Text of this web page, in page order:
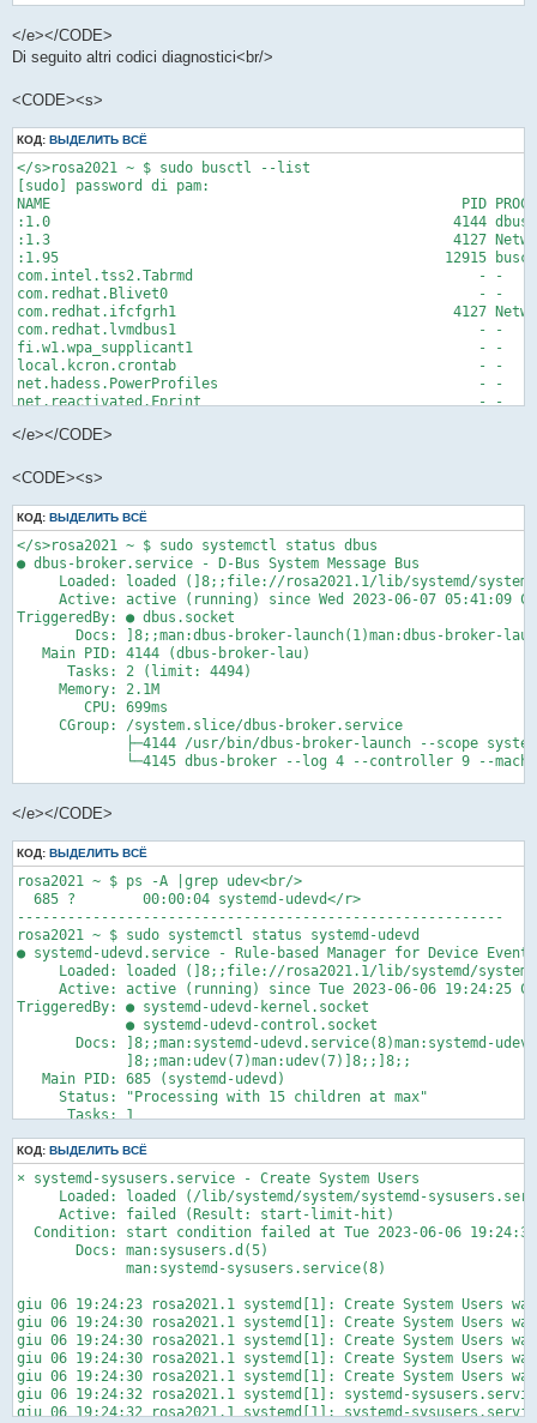
</e></CODE>
Di seguito altri codici diagnostici<br/>
<CODE><s>
КОД: ВЫДЕЛИТЬ ВСЁ
</s>rosa2021 ~ $ sudo busctl --list
[sudo] password di pam:
NAME                                                 PID PROCESS
:1.0                                                4144 dbus-
:1.3                                                4127
:1.95                                              12915 busctl
com.intel.tss2.Tabrmd                                  - -
com.redhat.Blivet0                                     - -
com.redhat.ifcfgrh1                                 4127
com.redhat.lvmdbus1                                    -
fi.w1.wpa_supplicant1                                  - -
local.kcron.crontab                                    - -
net.hadess.PowerProfiles                               -
net.reactivated.Fprint                                 - -
org.bluez                                              - -
org.corectrl.helperkiller                              - -
org.freedesktop.Avahi                                  - -
org.freedesktop.ColorManager
org.freedesktop.DBus                                   1
org.freedesktop.Flatpak.SystemHelper
org.freedesktop.GeoClue2                               -
org.freedesktop.ModemManager1
org.freedesktop.PackageKit                             -
org.freedesktop.PolicyKit1                             -
org.freedesktop.RealtimeKit1
lines 1-26<e>
</e></CODE>
<CODE><s>
КОД: ВЫДЕЛИТЬ ВСЁ
</s>rosa2021 ~ $ sudo systemctl status dbus
● dbus-broker.service - D-Bus System Message Bus
Loaded: loaded (]8;;file://rosa2021.1/lib/systemd/
Active: active (running) since Wed 2023-06-07 05:41:09
TriggeredBy: ● dbus.socket
Docs: ]8;;man:dbus-broker-launch(1)man:dbus-broker-
   Main PID: 4144 (dbus-broker-lau)
      Tasks: 2 (limit: 4494)
     Memory: 2.1M
        CPU: 699ms
     CGroup: /system.slice/dbus-broker.service
├─4144 /usr/bin/dbus-broker-launch --scope
└─4145 dbus-broker --log 4 --controller 9 --
giu 07 05:41:09 rosa2021.1 systemd[1]: Started D-Bus System
</e></CODE>
КОД: ВЫДЕЛИТЬ ВСЁ
rosa2021 ~ $ ps -A |grep udev<br/>
  685 ?        00:00:04 systemd-udevd</r>
----------------------------------------------------------
rosa2021 ~ $ sudo systemctl status systemd-udevd
● systemd-udevd.service - Rule-based Manager for Device
Loaded: loaded (]8;;file://rosa2021.1/lib/systemd/
Active: active (running) since Tue 2023-06-06 19:24:25
TriggeredBy: ● systemd-udevd-kernel.socket
             ● systemd-udevd-control.socket
Docs: ]8;;man:systemd-udevd.service(8)man:systemd-
             ]8;;man:udev(7)man:udev(7)]8;;]8;;
   Main PID: 685 (systemd-udevd)
     Status: "Processing with 15 children at max"
      Tasks: 1
        CPU: 1min 23.016s
     CGroup: /system.slice/systemd-udevd.service
             └─685 /lib/systemd/systemd-udevd
giu 06 19:24:30 rosa2021.1 mtp-probe[1037]: checking bus 1,
giu 06 19:24:30 rosa2021.1 mtp-probe[1037]: bus: 1, device: 4
giu 06 19:24:31 rosa2021.1 mtp-probe[1081]: checking bus 2,
giu 06 19:24:31 rosa2021.1 mtp-probe[1081]: bus: 2, device: 3
giu 06 19:24:33 rosa2021.1 systemd-udevd[691]: sdb:
giu 06 19:24:35 rosa2021.1 systemd-udevd[697]: Using default
giu 06 19:24:35 rosa2021.1 crda[1324]: setting regulatory
giu 06 19:24:35 rosa2021.1 systemd-udevd[693]: Using default
giu 06 21:31:58 rosa2021.1 systemd-udevd[685]:
giu 06 21:49:42 rosa2021.1 systemd-udevd[685]:
lines 1-25/25 (END)
КОД: ВЫДЕЛИТЬ ВСЁ
× systemd-sysusers.service - Create System Users
Loaded: loaded (/lib/systemd/system/systemd-
     Active: failed (Result: start-limit-hit)
Condition: start condition failed at Tue 2023-06-06
       Docs: man:sysusers.d(5)
             man:systemd-sysusers.service(8)
giu 06 19:24:23 rosa2021.1 systemd[1]: Create System Users
giu 06 19:24:30 rosa2021.1 systemd[1]: Create System Users
giu 06 19:24:30 rosa2021.1 systemd[1]: Create System Users
giu 06 19:24:30 rosa2021.1 systemd[1]: Create System Users
giu 06 19:24:30 rosa2021.1 systemd[1]: Create System Users
giu 06 19:24:32 rosa2021.1 systemd[1]: systemd-
giu 06 19:24:32 rosa2021.1 systemd[1]: systemd-